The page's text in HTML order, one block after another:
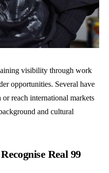
visibility through work
opportunities. Several have
or reach international markets
and cultural
Real 99